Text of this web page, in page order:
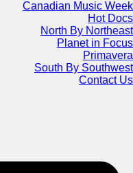
Canadian Music Week
Hot Docs
North By Northeast
Planet in Focus
Primavera
South By Southwest
Contact Us